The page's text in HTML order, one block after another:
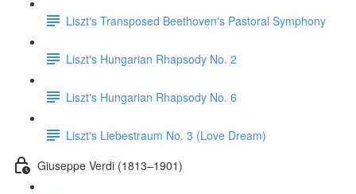
Liszt's Transposed Beethoven's Pastoral Symphony
Liszt's Hungarian Rhapsody No. 2
Liszt's Hungarian Rhapsody No. 6
Liszt's Liebestraum No. 3 (Love Dream)
Giuseppe Verdi (1813–1901)